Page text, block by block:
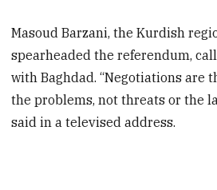
Masoud Barzani, the Kurdish
spearheaded the referendum,
with Baghdad. “Negotiations are
the problems, not threats or the
said in a televised address.